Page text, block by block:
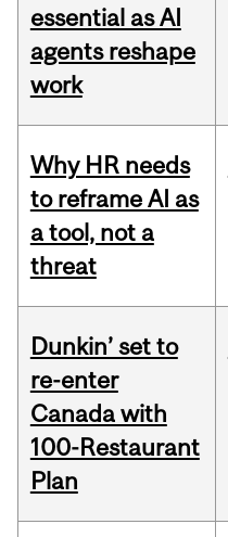
essential as AI
agents reshape
work
Why HR needs
to reframe AI as
a tool, not a
threat
Dunkin’ set to
re-enter
Canada with
100-Restaurant
Plan